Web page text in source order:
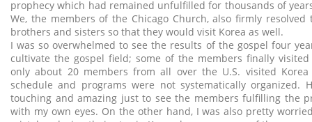
prophecy which had remained unfulfilled for thousands of
We, the members of the Chicago Church, also firmly
brothers and sisters so that they would visit Korea as well.
I was so overwhelmed to see the results of the gospel four
cultivate the gospel field; some of the members finally
only about 20 members from all over the U.S. visited
schedule and programs were not systematically organized.
touching and amazing just to see the members fulfilling the
with my own eyes. On the other hand, I was also pretty